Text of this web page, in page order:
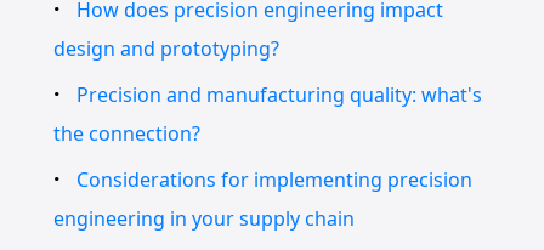
How does precision engineering impact
design and prototyping?
Precision and manufacturing quality: what's
the connection?
Considerations for implementing precision
engineering in your supply chain